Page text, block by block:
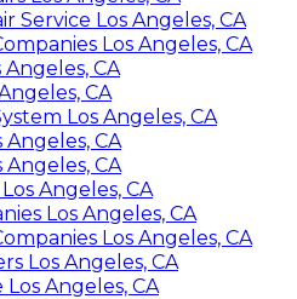
Service Los Angeles, CA
Los Angeles, CA
CA
CA
Los Angeles, CA
CA
CA
Angeles, CA
Los Angeles, CA
Los Angeles, CA
Los Angeles, CA
Angeles, CA